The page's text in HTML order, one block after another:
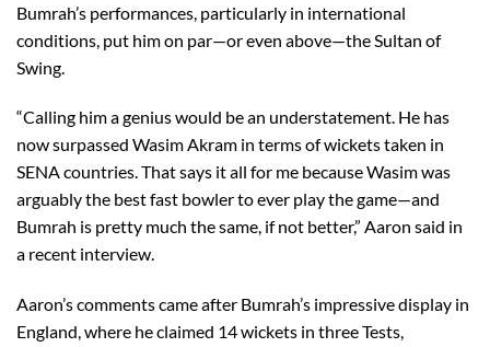
Bumrah’s performances, particularly in international
conditions, put him on par—or even above—the Sultan of
Swing.
“Calling him a genius would be an understatement. He has
now surpassed Wasim Akram in terms of wickets taken in
SENA countries. That says it all for me because Wasim was
arguably the best fast bowler to ever play the game—and
Bumrah is pretty much the same, if not better,” Aaron said in
a recent interview.
Aaron’s comments came after Bumrah’s impressive display in
England, where he claimed 14 wickets in three Tests,